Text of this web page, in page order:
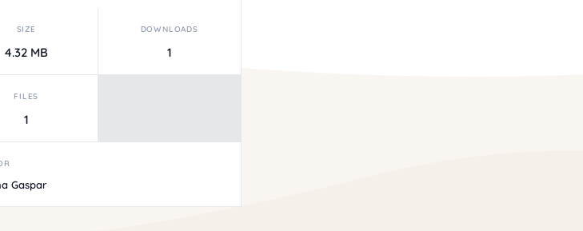
SIZE
4.32 MB
DOWNLOADS
1
FILES
1
Gaspar